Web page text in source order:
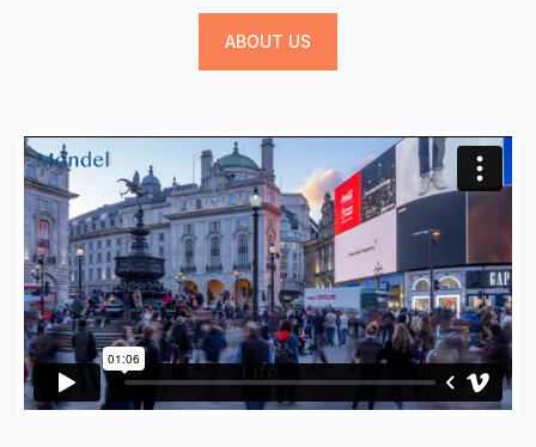
ABOUT US